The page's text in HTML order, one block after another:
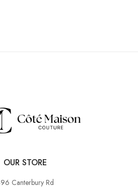
OUR STORE
Canterbury Rd